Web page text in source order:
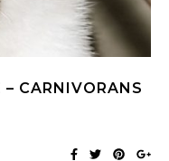
– CARNIVORANS